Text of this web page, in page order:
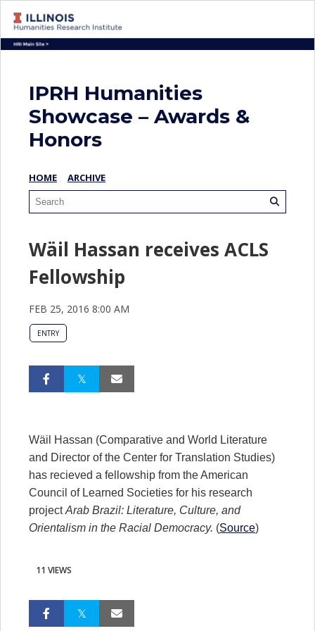
IPRH Humanities
Showcase – Awards &
Honors
HOME ARCHIVE
Wäil Hassan receives ACLS
Fellowship
FEB 25, 2016 8:00 AM
ENTRY
Wäil Hassan (Comparative and World Literature
and Director of the Center for Translation Studies)
has recieved a fellowship from the American
Council of Learned Societies for his research
projectArab Brazil: Literature, Culture, and
Orientalism in the Racial Democracy. (Source)
11 VIEWS